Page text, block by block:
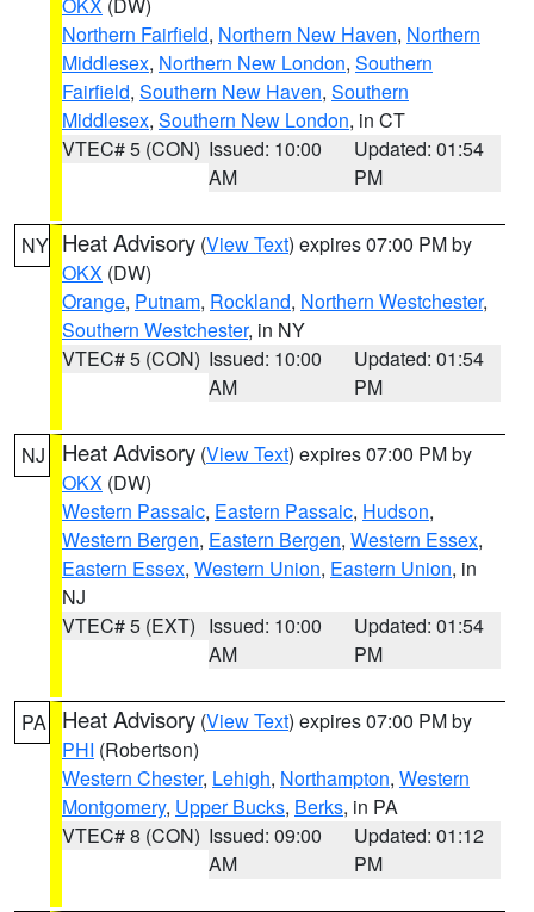
Northern Fairfield, Northern New Haven, Northern
Middlesex, Northern New London, Southern
Fairfield, Southern New Haven, Southern
Middlesex, Southern New London, in CT
VTEC# 5 (CON) Issued: 10:00
AM
Updated: 01:54
PM
NY Heat Advisory (View Text) expires 07:00 PM by
OKX (DW)
Orange, Putnam, Rockland, Northern Westchester,
Southern Westchester, in NY
VTEC# 5 (CON) Issued: 10:00
AM
Updated: 01:54
PM
NJ Heat Advisory (View Text) expires 07:00 PM by
OKX (DW)
Western Passaic, Eastern Passaic, Hudson,
Western Bergen, Eastern Bergen, Western Essex,
Eastern Essex, Western Union, Eastern Union, in
NJ
VTEC# 5 (EXT) Issued: 10:00
AM
Updated: 01:54
PM
PA Heat Advisory (View Text) expires 07:00 PM by
PHI (Robertson)
Western Chester, Lehigh, Northampton, Western
Montgomery, Upper Bucks, Berks, in PA
VTEC# 8 (CON) Issued: 09:00
AM
Updated: 01:12
PM